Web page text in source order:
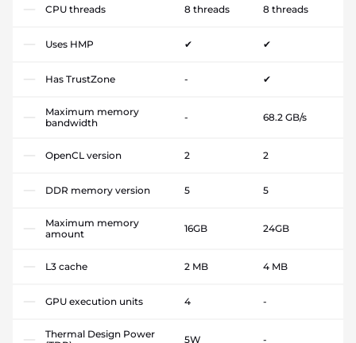
CPU threads 8 threads 8 threads
Uses HMP ✔ ✔
Has TrustZone - ✔
Maximum memory
bandwidth
- 68.2 GB/s
OpenCL version 2 2
DDR memory version 5 5
Maximum memory
amount
16GB 24GB
L3 cache 2 MB 4 MB
GPU execution units 4 -
Thermal Design Power
5W -